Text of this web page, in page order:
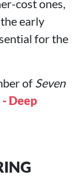
cost ones,
early
for the
of Seven
Deep